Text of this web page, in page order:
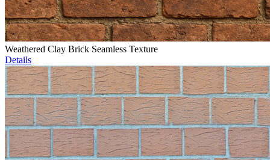
Weathered Clay Brick Seamless Texture
Details